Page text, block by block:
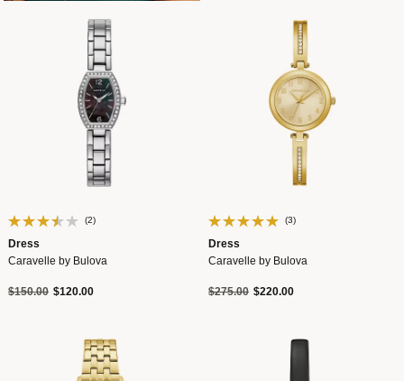
(2)
Dress
Caravelle by Bulova
Price reduced from
$150.00to$120.00
(3)
Dress
Caravelle by Bulova
Price reduced from
$275.00to$220.00